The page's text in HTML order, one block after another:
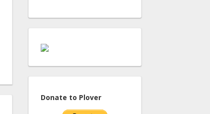
Donate to Plover